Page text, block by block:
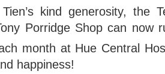
kind generosity, the
Porridge Shop can now
month at Hue Central
happiness!